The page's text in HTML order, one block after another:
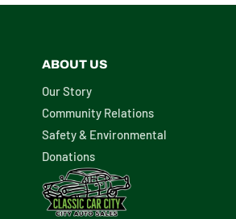
ABOUT US
Our Story
Community Relations
Safety & Environmental
Donations